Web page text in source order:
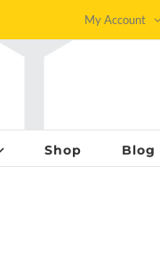
My Account
Shop Blog